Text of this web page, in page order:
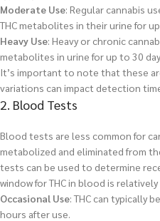
Moderate Use: Regular cannabis
THC metabolites in their urine for
Heavy Use: Heavy or chronic
metabolites in urine for up to 30
It’s important to note that these
variations can impact detection
2. Blood Tests
Blood tests are less common for
metabolized and eliminated from
tests can be used to determine
window for THC in blood is
Occasional Use: THC can typically
hours after use.